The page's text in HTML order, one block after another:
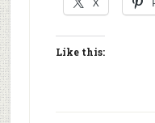
Like this: